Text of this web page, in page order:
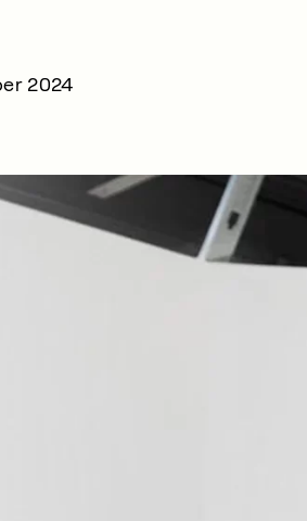
2024